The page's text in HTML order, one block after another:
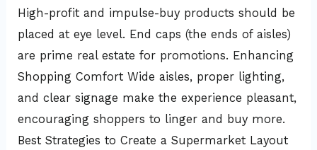
High-profit and impulse-buy products should be
placed at eye level. End caps (the ends of aisles)
are prime real estate for promotions. Enhancing
Shopping Comfort Wide aisles, proper lighting,
and clear signage make the experience pleasant,
encouraging shoppers to linger and buy more.
Best Strategies to Create a Supermarket Layout